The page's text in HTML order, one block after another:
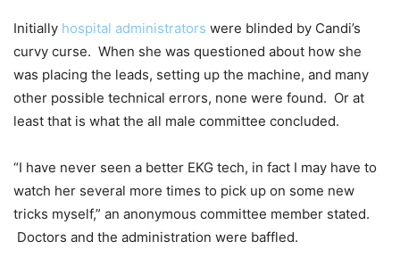
Initially hospital administrators were blinded by Candi’s
curvy curse. When she was questioned about how she
was placing the leads, setting up the machine, and many
other possible technical errors, none were found. Or at
least that is what the all male committee concluded.
“I have never seen a better EKG tech, in fact I may have to
watch her several more times to pick up on some new
tricks myself,” an anonymous committee member stated.
Doctors and the administration were baffled.